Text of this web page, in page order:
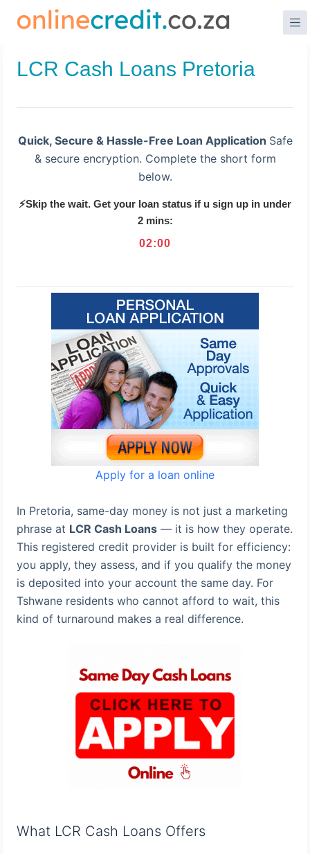
LCR Cash Loans Pretoria
Quick, Secure & Hassle-Free Loan Application Safe
& secure encryption. Complete the short form
below.
⚡Skip the wait. Get your loan status if u sign up in under
2 mins:
02:00
Apply for a loan online
In Pretoria, same-day money is not just a marketing
phrase at LCR Cash Loans — it is how they operate.
This registered credit provider is built for efficiency:
you apply, they assess, and if you qualify the money
is deposited into your account the same day. For
Tshwane residents who cannot afford to wait, this
kind of turnaround makes a real difference.
What LCR Cash Loans Offers